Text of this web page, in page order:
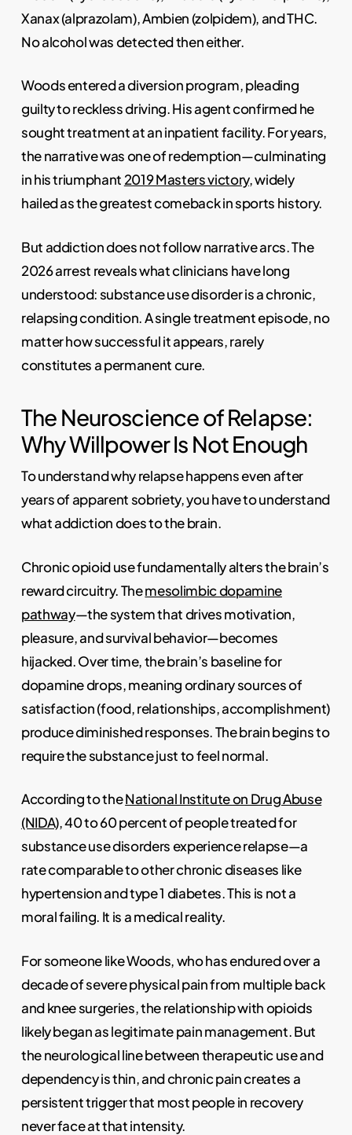
Xanax (alprazolam), Ambien (zolpidem), and THC.
No alcohol was detected then either.
Woods entered a diversion program, pleading
guilty to reckless driving. His agent confirmed he
sought treatment at an inpatient facility. For years,
the narrative was one of redemption—culminating
in his triumphant 2019 Masters victory, widely
hailed as the greatest comeback in sports history.
But addiction does not follow narrative arcs. The
2026 arrest reveals what clinicians have long
understood: substance use disorder is a chronic,
relapsing condition. A single treatment episode, no
matter how successful it appears, rarely
constitutes a permanent cure.
The Neuroscience of Relapse:
Why Willpower Is Not Enough
To understand why relapse happens even after
years of apparent sobriety, you have to understand
what addiction does to the brain.
Chronic opioid use fundamentally alters the brain’s
reward circuitry. Themesolimbic dopamine
pathway—the system that drives motivation,
pleasure, and survival behavior—becomes
hijacked. Over time, the brain’s baseline for
dopamine drops, meaning ordinary sources of
satisfaction (food, relationships, accomplishment)
produce diminished responses. The brain begins to
require the substance just to feel normal.
According to theNational Institute on Drug Abuse
(NIDA), 40 to 60 percent of people treated for
substance use disorders experience relapse—a
rate comparable to other chronic diseases like
hypertension and type 1 diabetes. This is not a
moral failing. It is a medical reality.
For someone like Woods, who has endured over a
decade of severe physical pain from multiple back
and knee surgeries, the relationship with opioids
likely began as legitimate pain management. But
the neurological line between therapeutic use and
dependency is thin, and chronic pain creates a
persistent trigger that most people in recovery
never face at that intensity.